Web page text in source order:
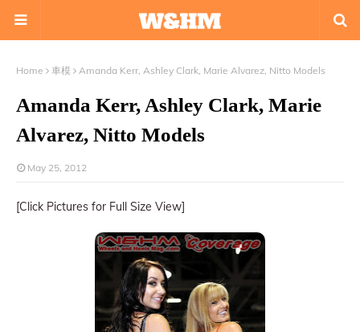
Home 車模 Amanda Kerr, Ashley Clark, Marie Alvarez, Nitto Models
Amanda Kerr, Ashley Clark, Marie
Alvarez, Nitto Models
May 25, 2012
[Click Pictures for Full Size View]